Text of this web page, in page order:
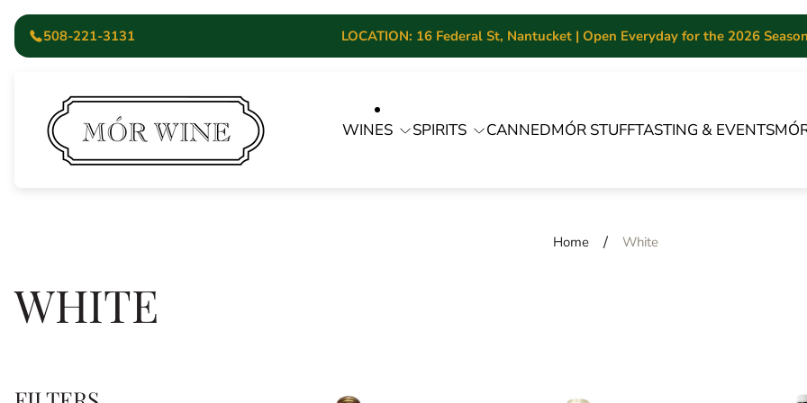
508-221-3131 LOCATION: 16 Federal St, Nantucket | Open Everyday for the 2026
Store
logo"
WINES
SPIRITS CANNEDMÓR STUFFTASTING & EVENTS
Home / White
WHITE